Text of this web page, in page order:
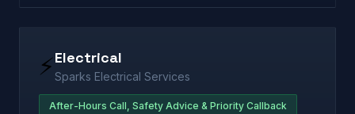
⚡Electrical
Sparks Electrical Services
After-Hours Call, Safety Advice & Priority Callback